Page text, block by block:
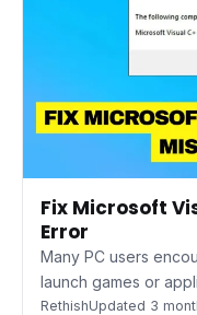
Fix Microsoft
Error
Many PC users
launch games or
RethishUpdated 3